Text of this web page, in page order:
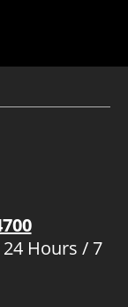
Hours / 7